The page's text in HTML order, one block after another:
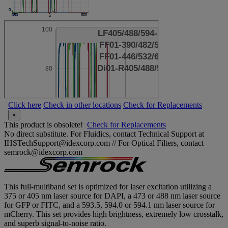
Click here Check in other locations Check for Replacements
×
This product is obsolete! Check for Replacements
No direct substitute. For Fluidics, contact Technical Support at
IHSTechSupport@idexcorp.com // For Optical Filters, contact
semrock@idexcorp.com
This full-multiband set is optimized for laser excitation utilizing a
375 or 405 nm laser source for DAPI, a 473 or 488 nm laser source
for GFP or FITC, and a 593.5, 594.0 or 594.1 nm laser source for
mCherry. This set provides high brightness, extremely low crosstalk,
and superb signal-to-noise ratio.